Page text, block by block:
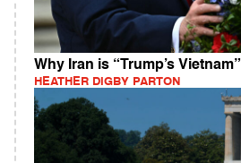
Why Iran is “Trump’s Vietnam”
HEATHER DIGBY PARTON